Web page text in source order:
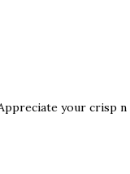
your crisp n